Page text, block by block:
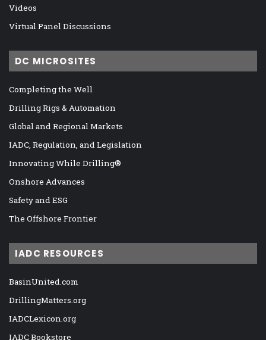
Videos
Virtual Panel Discussions
DC MICROSITES
Completing the Well
Drilling Rigs & Automation
Global and Regional Markets
IADC, Regulation, and Legislation
Innovating While Drilling®
Onshore Advances
Safety and ESG
The Offshore Frontier
IADC RESOURCES
BasinUnited.com
DrillingMatters.org
IADCLexicon.org
IADC Bookstore